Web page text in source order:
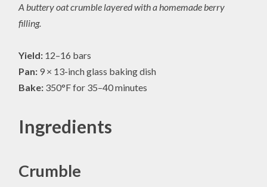
A buttery oat crumble layered with a homemade berry
filling.
Yield: 12–16 bars
Pan: 9 × 13-inch glass baking dish
Bake: 350°F for 35–40 minutes
Ingredients
Crumble